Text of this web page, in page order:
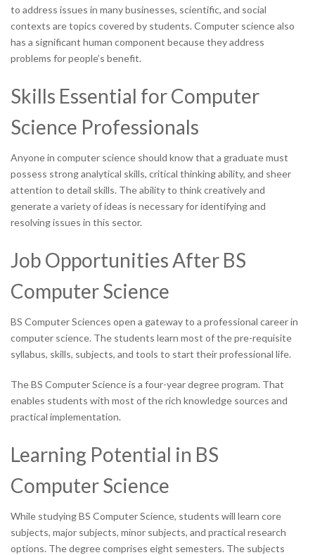
to address issues in many businesses, scientific, and social
contexts are topics covered by students. Computer science also
has a significant human component because they address
problems for people’s benefit.
Skills Essential for Computer
Science Professionals
Anyone in computer science should know that a graduate must
possess strong analytical skills, critical thinking ability, and sheer
attention to detail skills. The ability to think creatively and
generate a variety of ideas is necessary for identifying and
resolving issues in this sector.
Job Opportunities After BS
Computer Science
BS Computer Sciences open a gateway to a professional career in
computer science. The students learn most of the pre-requisite
syllabus, skills, subjects, and tools to start their professional life.
The BS Computer Science is a four-year degree program. That
enables students with most of the rich knowledge sources and
practical implementation.
Learning Potential in BS
Computer Science
While studying BS Computer Science, students will learn core
subjects, major subjects, minor subjects, and practical research
options. The degree comprises eight semesters. The subjects